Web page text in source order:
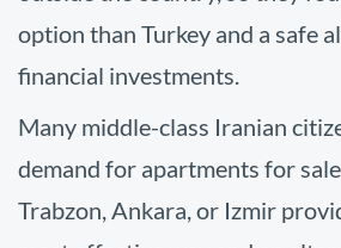
option than Turkey and a safe
financial investments.
Many middle-class Iranian
demand for apartments for
Trabzon, Ankara, or Izmir